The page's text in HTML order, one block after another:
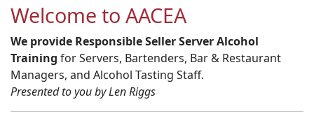
Welcome to AACEA
We provide Responsible Seller Server Alcohol
Training for Servers, Bartenders, Bar & Restaurant
Managers, and Alcohol Tasting Staff.
Presented to you by Len Riggs